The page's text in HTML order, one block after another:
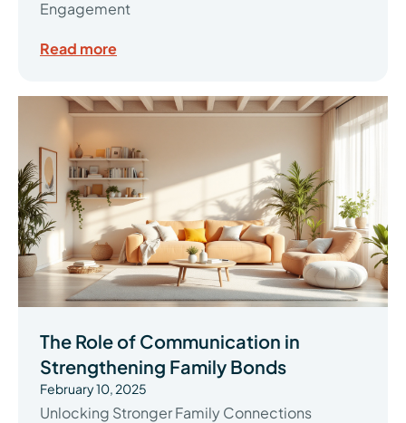
Engagement
Read more
The Role of Communication in
Strengthening Family Bonds
February 10, 2025
Unlocking Stronger Family Connections